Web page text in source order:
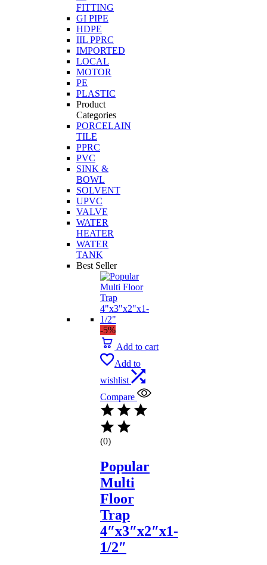
FITTING
GI PIPE
HDPE
IIL PPRC
IMPORTED
LOCAL
MOTOR
PE
PLASTIC
Product
Categories
PORCELAIN
TILE
PPRC
PVC
SINK &
BOWL
SOLVENT
UPVC
VALVE
WATER
HEATER
WATER
TANK
Best Seller
-5%
Add to cart
Add to
wishlist
Compare
(0)
Popular
Multi
Floor
Trap
4″x3″x2″x1-
1/2″